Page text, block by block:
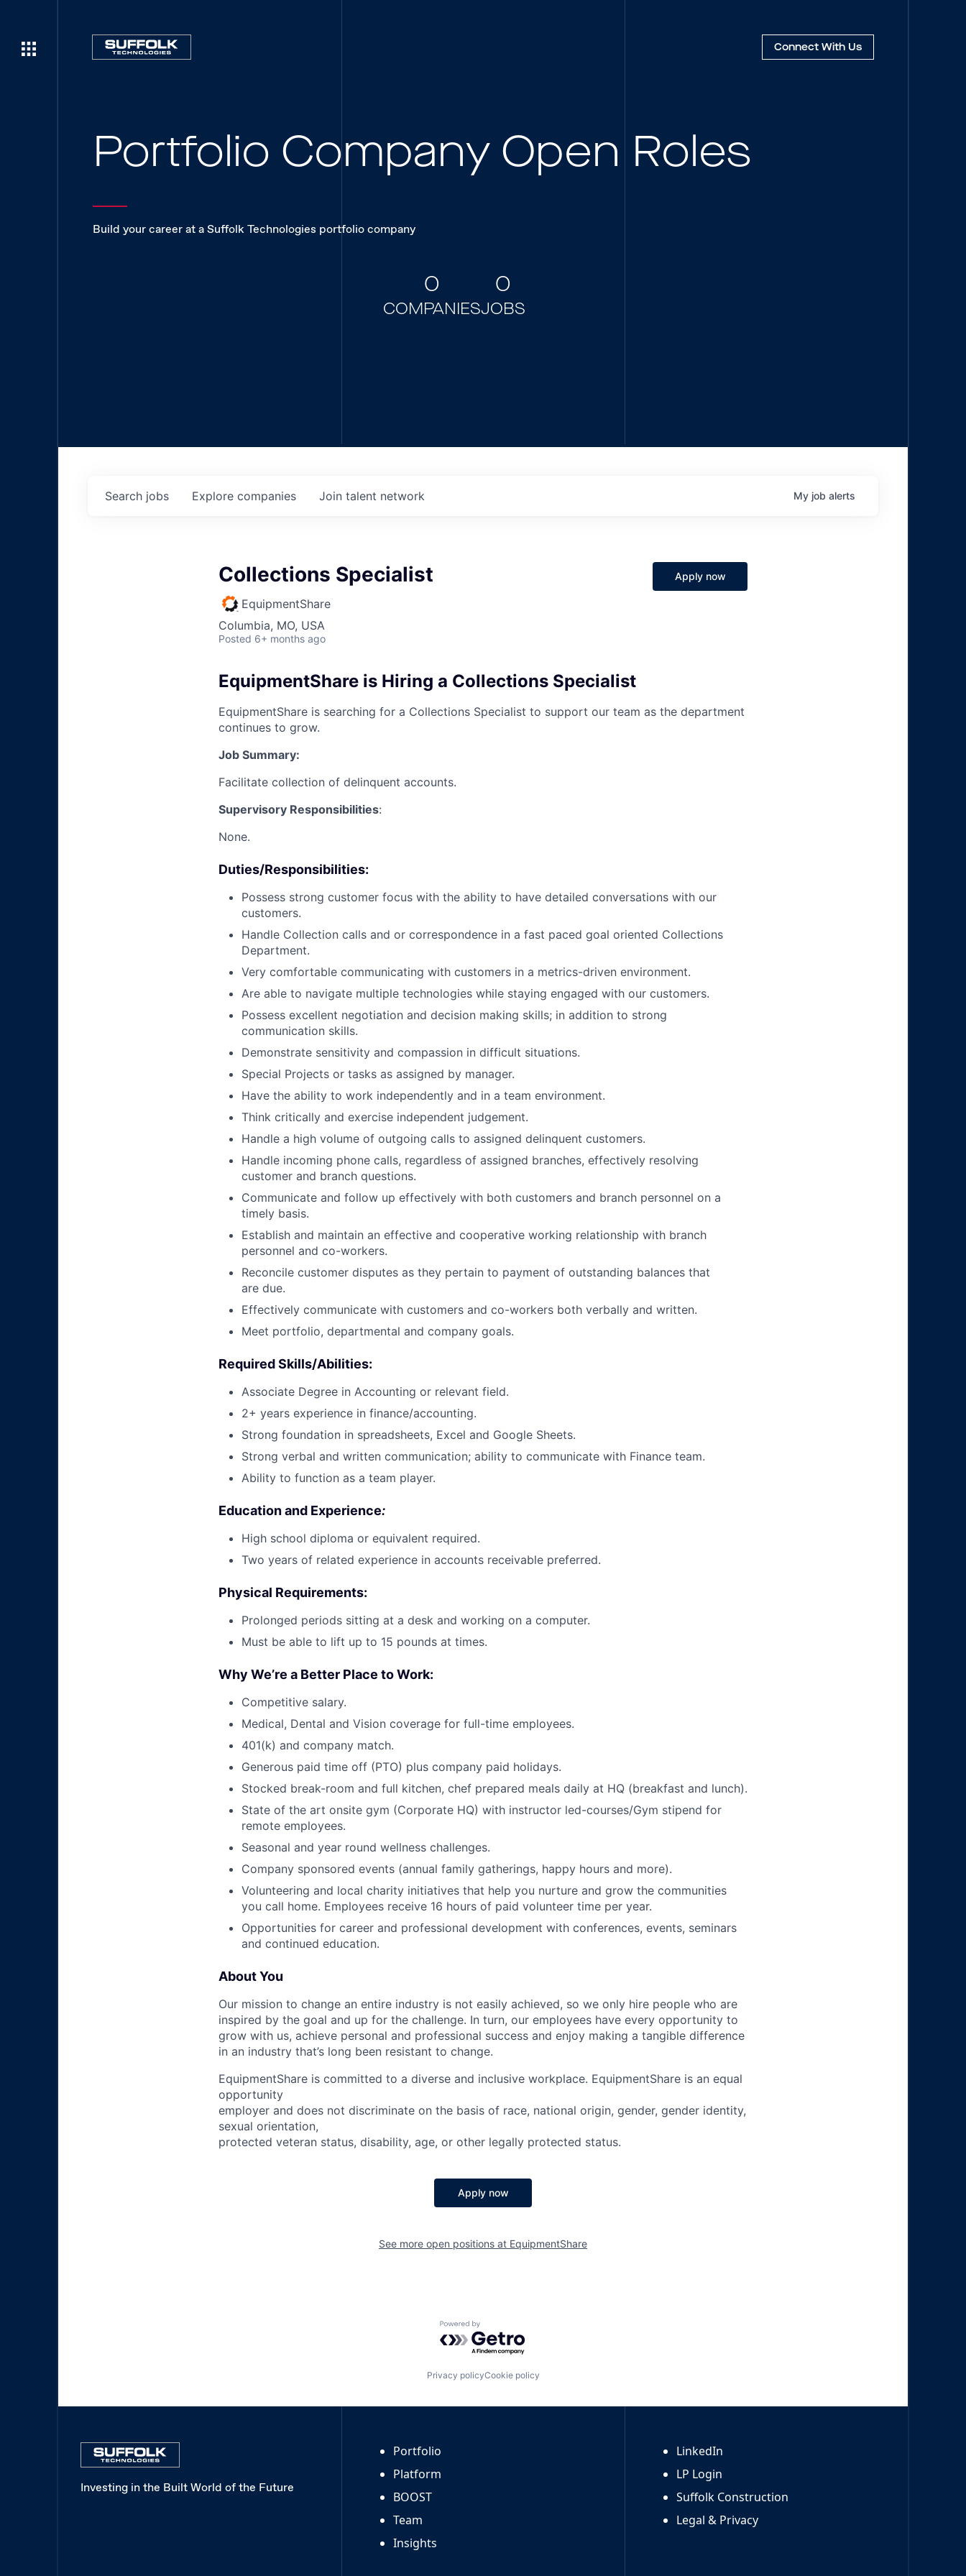
Connect With Us
Portfolio Company Open Roles
Build your career at a Suffolk Technologies portfolio company
0
COMPANIES
0
JOBS
Search jobs Explore companies Join talent network My job alerts
Collections Specialist
EquipmentShare
Columbia, MO, USA
Posted 6+ months ago
Apply now
EquipmentShare is Hiring a Collections Specialist
EquipmentShare is searching for a Collections Specialist to support our team as the department
continues to grow.
Job Summary:
Facilitate collection of delinquent accounts.
Supervisory Responsibilities:
None.
Duties/Responsibilities:
Possess strong customer focus with the ability to have detailed conversations with our
customers.
Handle Collection calls and or correspondence in a fast paced goal oriented Collections
Department.
Very comfortable communicating with customers in a metrics-driven environment.
Are able to navigate multiple technologies while staying engaged with our customers.
Possess excellent negotiation and decision making skills; in addition to strong
communication skills.
Demonstrate sensitivity and compassion in difficult situations.
Special Projects or tasks as assigned by manager.
Have the ability to work independently and in a team environment.
Think critically and exercise independent judgement.
Handle a high volume of outgoing calls to assigned delinquent customers.
Handle incoming phone calls, regardless of assigned branches, effectively resolving
customer and branch questions.
Communicate and follow up effectively with both customers and branch personnel on a
timely basis.
Establish and maintain an effective and cooperative working relationship with branch
personnel and co-workers.
Reconcile customer disputes as they pertain to payment of outstanding balances that
are due.
Effectively communicate with customers and co-workers both verbally and written.
Meet portfolio, departmental and company goals.
Required Skills/Abilities:
Associate Degree in Accounting or relevant field.
2+ years experience in finance/accounting.
Strong foundation in spreadsheets, Excel and Google Sheets.
Strong verbal and written communication; ability to communicate with Finance team.
Ability to function as a team player.
Education and Experience:
High school diploma or equivalent required.
Two years of related experience in accounts receivable preferred.
Physical Requirements:
Prolonged periods sitting at a desk and working on a computer.
Must be able to lift up to 15 pounds at times.
Why We’re a Better Place to Work:
Competitive salary.
Medical, Dental and Vision coverage for full-time employees.
401(k) and company match.
Generous paid time off (PTO) plus company paid holidays.
Stocked break-room and full kitchen, chef prepared meals daily at HQ (breakfast and lunch).
State of the art onsite gym (Corporate HQ) with instructor led-courses/Gym stipend for
remote employees.
Seasonal and year round wellness challenges.
Company sponsored events (annual family gatherings, happy hours and more).
Volunteering and local charity initiatives that help you nurture and grow the communities
you call home. Employees receive 16 hours of paid volunteer time per year.
Opportunities for career and professional development with conferences, events, seminars
and continued education.
About You
Our mission to change an entire industry is not easily achieved, so we only hire people who are
inspired by the goal and up for the challenge. In turn, our employees have every opportunity to
grow with us, achieve personal and professional success and enjoy making a tangible difference
in an industry that’s long been resistant to change.
EquipmentShare is committed to a diverse and inclusive workplace. EquipmentShare is an equal
opportunity
employer and does not discriminate on the basis of race, national origin, gender, gender identity,
sexual orientation,
protected veteran status, disability, age, or other legally protected status.
Apply now
See more open positions at EquipmentShare
Powered by Getro.com
Privacy policyCookie policy
Investing in the Built World of the Future
Portfolio
Platform
BOOST
Team
Insights
LinkedIn
LP Login
Suffolk Construction
Legal & Privacy